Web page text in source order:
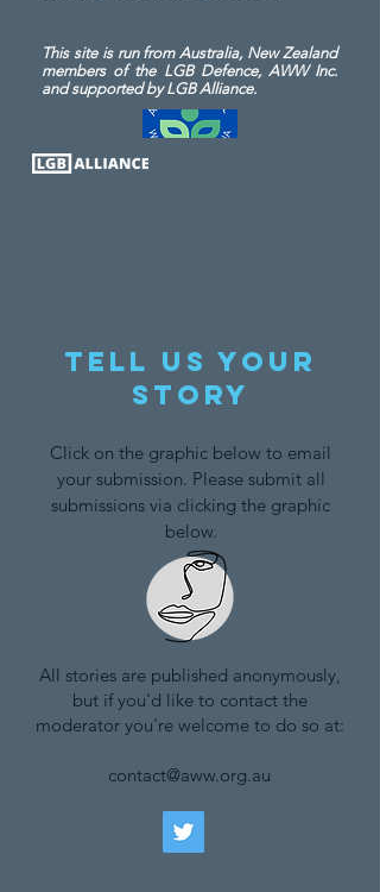
This site is run from Australia, New Zealand
members of the LGB Defence, AWW Inc.
andsupported by LGB Alliance.
Tell us your
story
Click on the graphic below to email
your submission. Please submit all
submissions via clicking the graphic
below.
All stories are published anonymously,
but if you'd like to contact the
moderator you're welcome to do so at:
contact@aww.org.au